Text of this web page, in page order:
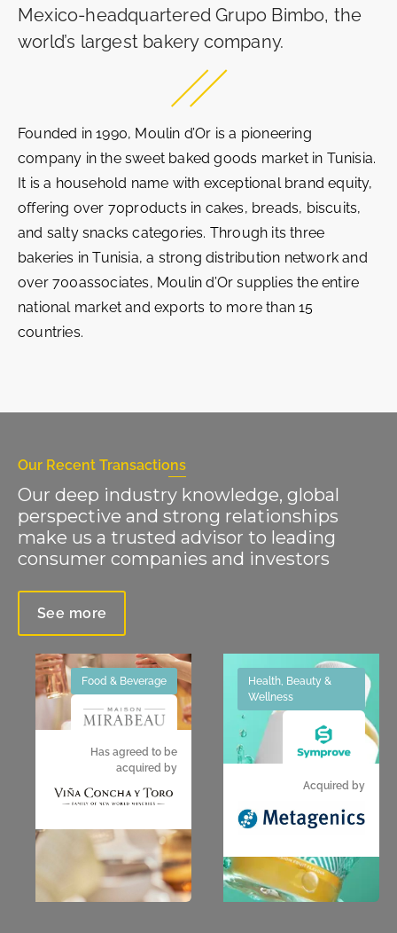
Mexico-headquartered Grupo Bimbo, the
world’s largest bakery company.
Founded in 1990, Moulin d’Or is a pioneering
company in the sweet baked goods market in Tunisia.
It is a household name with exceptional brand equity,
offering over 70products in cakes, breads, biscuits,
and salty snacks categories. Through its three
bakeries in Tunisia, a strong distribution network and
over 700associates, Moulin d’Or supplies the entire
national market and exports to more than 15
countries.
Our Recent Transactions
Our deep industry knowledge, global
perspective and strong relationships
make us a trusted advisor to leading
consumer companies and investors
See more
Food & Beverage
Has agreed to be
acquired by
Health, Beauty &
Wellness
Acquired by